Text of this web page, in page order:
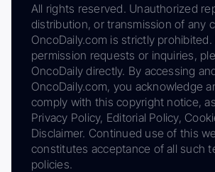
All rights reserved. Unauthorized
distribution, or transmission of any
OncoDaily.com is strictly prohibited.
permission requests or inquiries,
OncoDaily directly. By accessing
OncoDaily.com, you acknowledge
comply with this copyright notice,
Privacy Policy, Editorial Policy,
Disclaimer. Continued use of this
constitutes acceptance of all such
policies.